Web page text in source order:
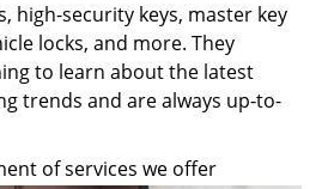
high-security keys, master key
locks, and more. They
to learn about the latest
trends and are always up-to-
of services we offer